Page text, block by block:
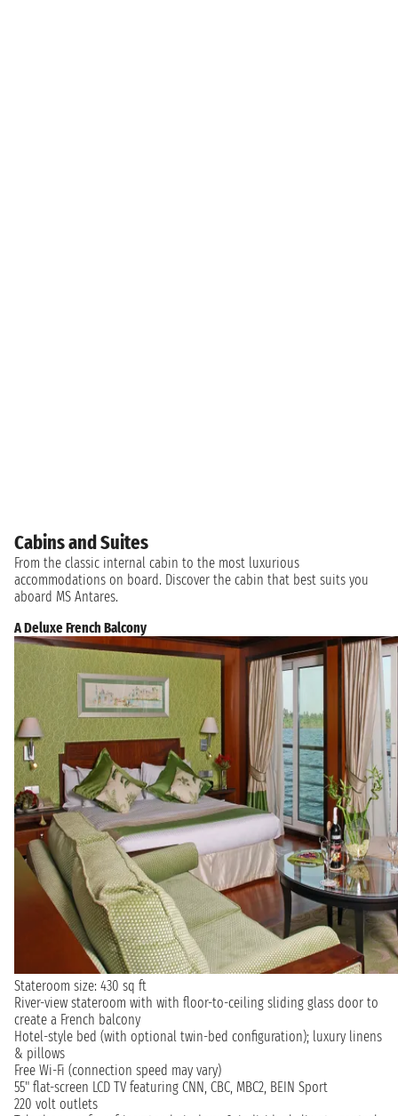
Cabins and Suites
From the classic internal cabin to the most luxurious
accommodations on board. Discover the cabin that best suits you
aboard MS Antares.
A Deluxe French Balcony
Stateroom size: 430 sq ft
River-view stateroom with with floor-to-ceiling sliding glass door to
create a French balcony
Hotel-style bed (with optional twin-bed configuration); luxury linens
& pillows
Free Wi-Fi (connection speed may vary)
55" flat-screen LCD TV featuring CNN, CBC, MBC2, BEIN Sport
220 volt outlets